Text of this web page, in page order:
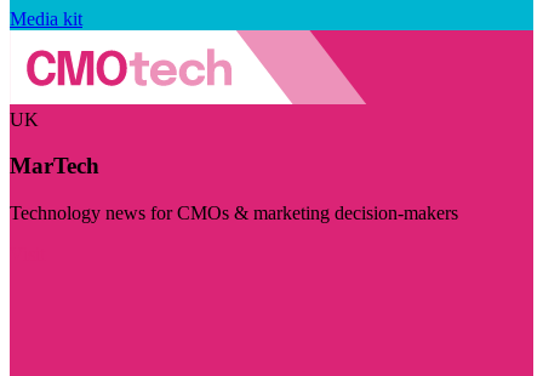
Media kit
UK
MarTech
Technology news for CMOs & marketing decision-makers